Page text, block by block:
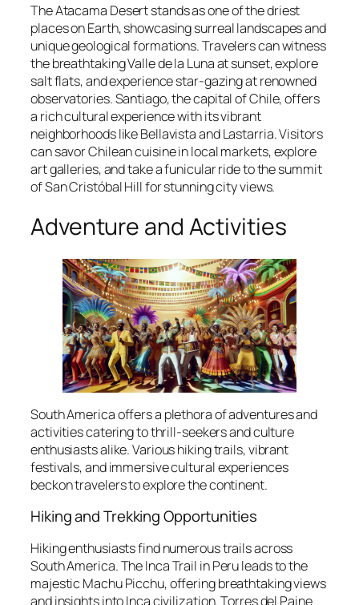
The Atacama Desert stands as one of the driest
places on Earth, showcasing surreal landscapes and
unique geological formations. Travelers can witness
the breathtaking Valle de la Luna at sunset, explore
salt flats, and experience star-gazing at renowned
observatories. Santiago, the capital of Chile, offers
a rich cultural experience with its vibrant
neighborhoods like Bellavista and Lastarria. Visitors
can savor Chilean cuisine in local markets, explore
art galleries, and take a funicular ride to the summit
of San Cristóbal Hill for stunning city views.
Adventure and Activities
South America offers a plethora of adventures and
activities catering to thrill-seekers and culture
enthusiasts alike. Various hiking trails, vibrant
festivals, and immersive cultural experiences
beckon travelers to explore the continent.
Hiking and Trekking Opportunities
Hiking enthusiasts find numerous trails across
South America. The Inca Trail in Peru leads to the
majestic Machu Picchu, offering breathtaking views
and insights into Inca civilization. Torres del Paine